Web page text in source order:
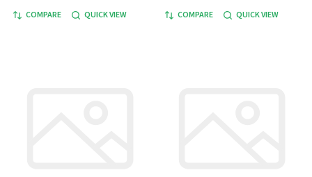
COMPARE QUICK VIEW COMPARE QUICK VIEW